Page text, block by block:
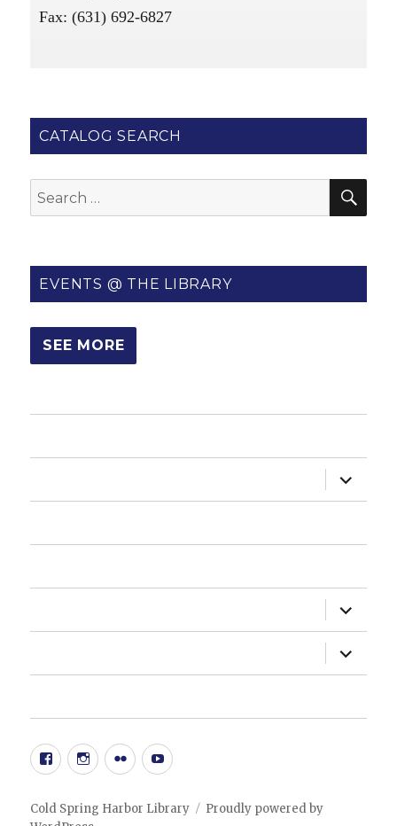
Fax: (631) 692-6827
CATALOG SEARCH
Search
for:
EVENTS @ THE LIBRARY
SEE MORE
expand
child
menu
expand
child
menu
expand
child
menu
FacebookInstgramFlickrYouTube
Cold Spring Harbor Library
Proudly powered by